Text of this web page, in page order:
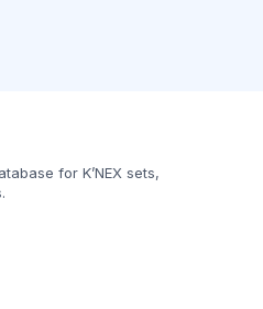
for K’NEX sets,